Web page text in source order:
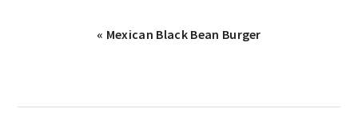
« Mexican Black Bean Burger